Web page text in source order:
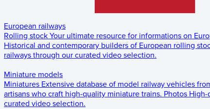
European railways
Rolling stock Your ultimate resource for informations on
Historical and contemporary builders of European rolling
railways through our curated video selection.
Miniature models
Miniatures Extensive database of model railway vehicles
artisans who craft high-quality miniature trains. Photos High-
curated video selection.